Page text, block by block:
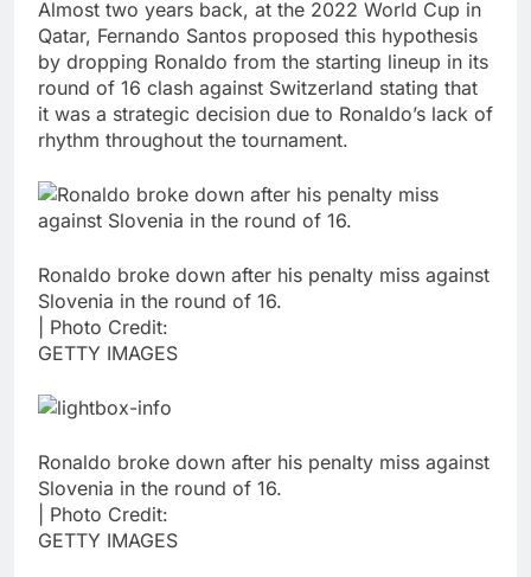
Almost two years back, at the 2022 World Cup in
Qatar, Fernando Santos proposed this hypothesis
by dropping Ronaldo from the starting lineup in its
round of 16 clash against Switzerland stating that
it was a strategic decision due to Ronaldo’s lack of
rhythm throughout the tournament.
Ronaldo broke down after his penalty miss against
Slovenia in the round of 16.
| Photo Credit:
GETTY IMAGES
Ronaldo broke down after his penalty miss against
Slovenia in the round of 16.
| Photo Credit:
GETTY IMAGES